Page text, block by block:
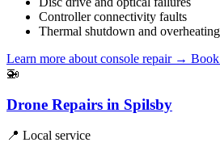
Controller connectivity faults
Thermal shutdown and overheating
Learn more about console repair →
🚁
Drone Repairs in Spilsby
📍 Local service